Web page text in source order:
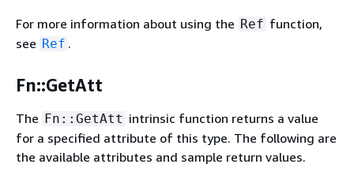
For more information about using the Ref function,
see Ref .
Fn::GetAtt
The Fn::GetAtt intrinsic function returns a value
for a specified attribute of this type. The following are
the available attributes and sample return values.